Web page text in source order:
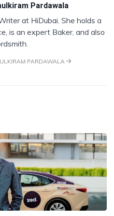
Pardawala
at HiDubai. She holds a
is an expert Baker, and also
PARDAWALA